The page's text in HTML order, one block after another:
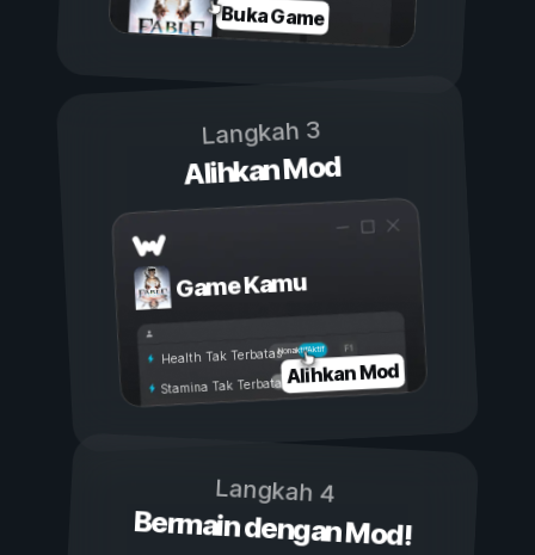
Buka Game
Langkah 3
Alihkan Mod
Game Kamu
Aktif
Nonaktif
Health Tak Terbatas
Stamina Tak TerbatasAlihkan Mod
Langkah 4
Bermain dengan Mod!